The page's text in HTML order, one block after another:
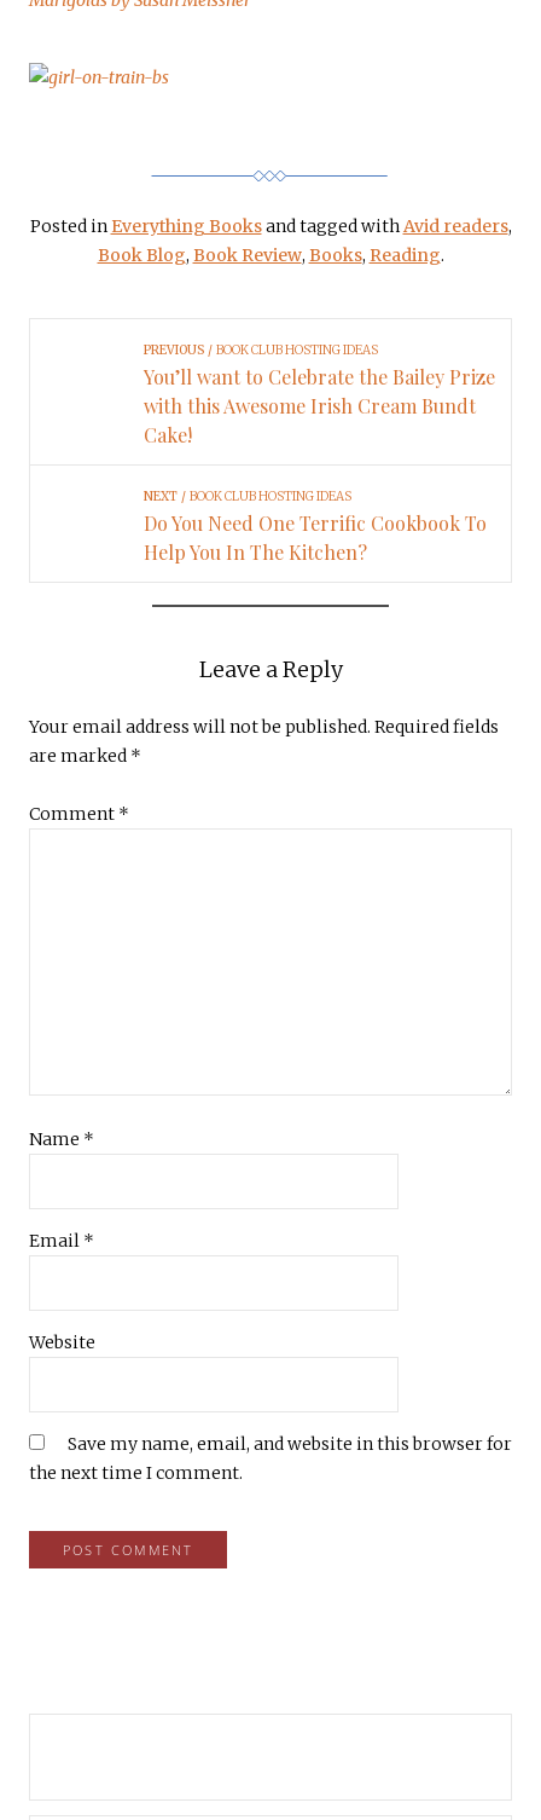
Posted in Everything Booksand tagged withAvid readers,
Book Blog, Book Review, Books, Reading.
PREVIOUS BOOK CLUB HOSTING IDEAS
You’ll want to Celebrate the Bailey Prize
with this Awesome Irish Cream Bundt
Cake!
NEXT BOOK CLUB HOSTING IDEAS
Do You Need One Terrific Cookbook To
Help You In The Kitchen?
Leave a Reply
Your email address will not be published. Required fields
are marked *
Comment *
Name *
Email *
Website
Save my name, email, and website in this browser for
the next time I comment.